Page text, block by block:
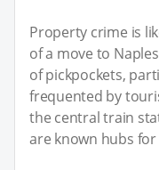
Property crime is
of a move to
of pickpockets,
frequented by
the central train
are known hubs